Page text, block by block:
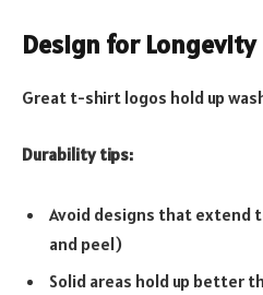
Design for Longevity
Great t-shirt logos hold up
Durability tips:
Avoid designs that extend
and peel)
Solid areas hold up better